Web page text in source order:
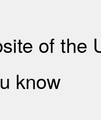
of the
know